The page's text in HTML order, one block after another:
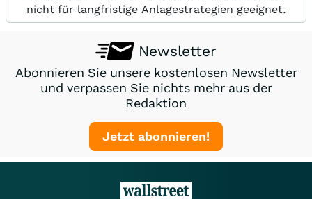
nicht für langfristige Anlagestrategien geeignet.
Newsletter
Abonnieren Sie unsere kostenlosen Newsletter
und verpassen Sie nichts mehr aus der
Redaktion
Jetzt abonnieren!